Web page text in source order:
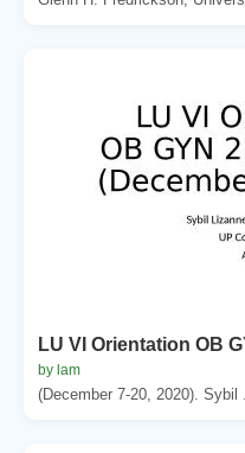
LU VI Orientation OB
by lam
(December 7-20, 2020). Sybil